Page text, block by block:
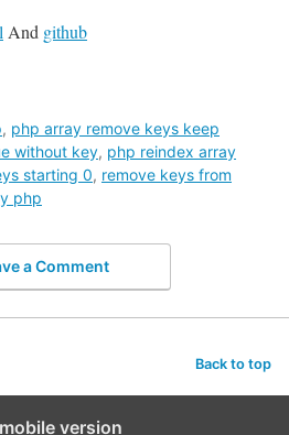
And github
, php array remove keys keep
without key, php reindex array
starting 0, remove keys from
php
a Comment
Back to top
version